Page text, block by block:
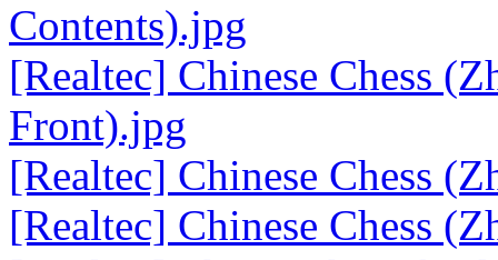
Contents).jpg
[Realtec] Chinese Chess
Front).jpg
[Realtec] Chinese Chess
[Realtec] Chinese Chess